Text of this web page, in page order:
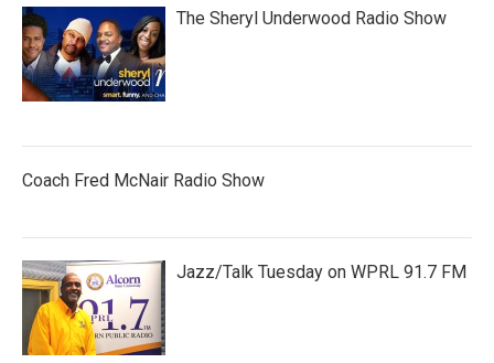
The Sheryl Underwood Radio Show
Coach Fred McNair Radio Show
Jazz/Talk Tuesday on WPRL 91.7 FM